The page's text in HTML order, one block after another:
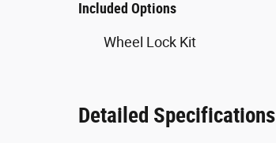
Included Options
Wheel Lock Kit
Detailed Specifications